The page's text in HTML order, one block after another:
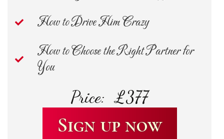
How to Drive Him Crazy
How to Choose the Right Partner for
You
Price: £377
Sign up now